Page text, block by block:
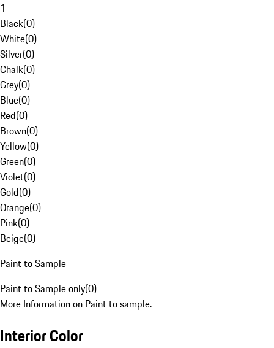
1
Black(0)
White(0)
Silver(0)
Chalk(0)
Grey(0)
Blue(0)
Red(0)
Brown(0)
Yellow(0)
Green(0)
Violet(0)
Gold(0)
Orange(0)
Pink(0)
Beige(0)
Paint to Sample
Paint to Sample only(0)
More Information on Paint to sample.
Interior Color